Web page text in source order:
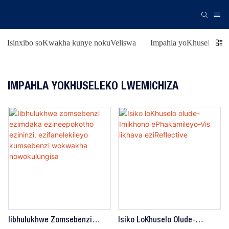
Isinxibo soKwakha kunye nokuVeliswa Impahla yoKhuseleko
IMPAHLA YOKHUSELEKO LWEMICHIZA
Iibhulukhwe Zomsebenzi
Isiko LoKhuselo Olude-